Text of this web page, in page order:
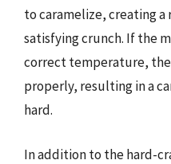
to caramelize, creating
satisfying crunch. If the
correct temperature, the
properly, resulting in a
hard.
In addition to the hard-